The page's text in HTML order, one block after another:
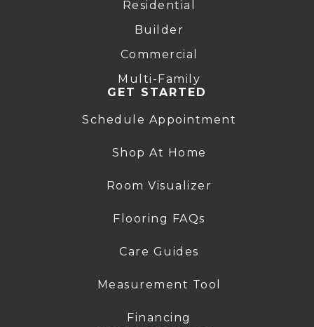
Residential
Builder
Commercial
Multi-Family
GET STARTED
Schedule Appointment
Shop At Home
Room Visualizer
Flooring FAQs
Care Guides
Measurement Tool
Financing